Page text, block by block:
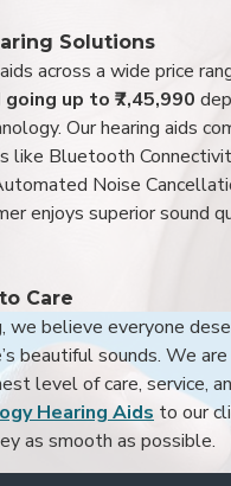
Solutions
across a wide price
going up to ₹7,45,990
Our hearing aids
like Bluetooth
Noise
enjoys superior sound
Care
we believe everyone
beautiful sounds. We
level of care, service,
Hearing Aids to our
as smooth as possible.